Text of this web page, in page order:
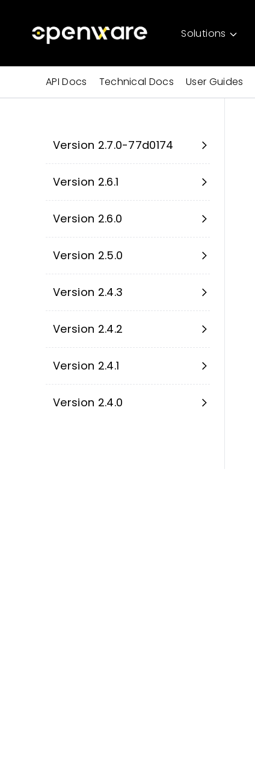
Solutions
API Docs Technical Docs User Guides
Version 2.7.0-77d0174
Version 2.6.1
Version 2.6.0
Version 2.5.0
Version 2.4.3
Version 2.4.2
Version 2.4.1
Version 2.4.0